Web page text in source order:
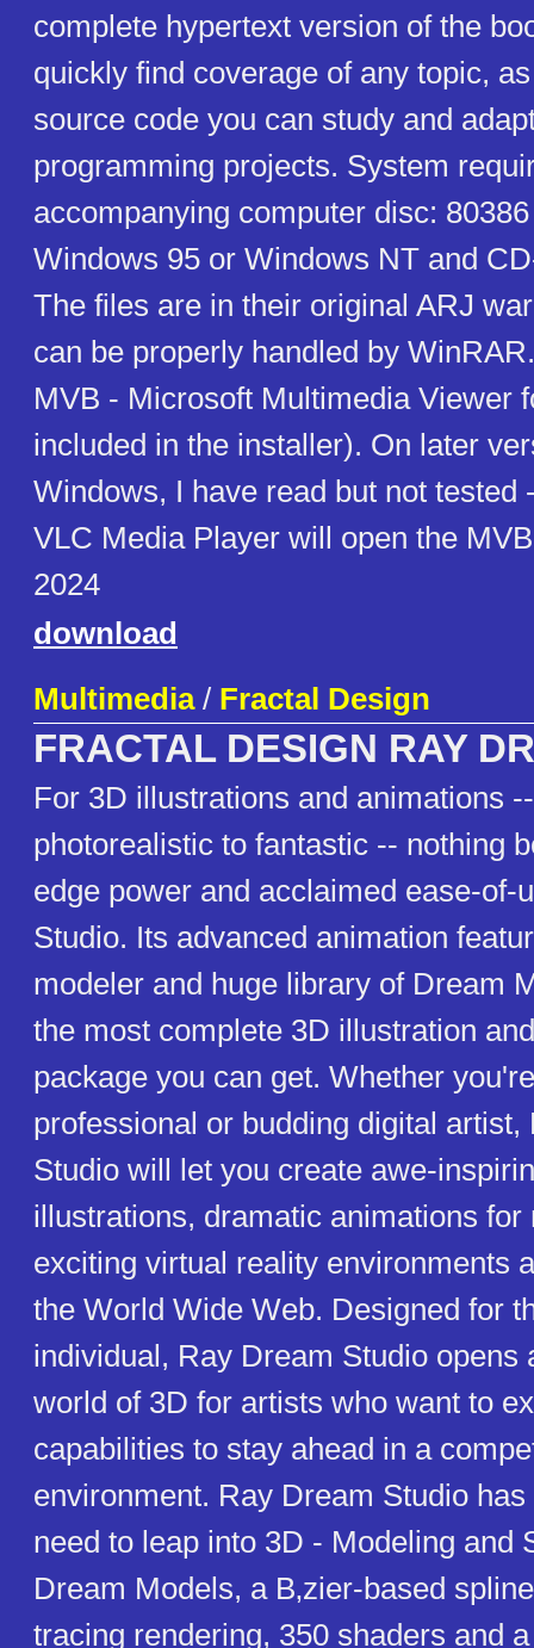
complete hypertext version of the
quickly find coverage of any topic,
source code you can study and
programming projects. System
accompanying computer disc:
Windows 95 or Windows NT and
The files are in their original ARJ
can be properly handled by
MVB - Microsoft Multimedia Viewer
included in the installer). On later
Windows, I have read but not tested
VLC Media Player will open the
2024
download
Multimedia/ Fractal Design
FRACTAL DESIGN RAY
For 3D illustrations and animations
photorealistic to fantastic -- nothing
edge power and acclaimed ease-of-
Studio. Its advanced animation
modeler and huge library of Dream
the most complete 3D illustration
package you can get. Whether
professional or budding digital artist,
Studio will let you create awe-
illustrations, dramatic animations for
exciting virtual reality environments
the World Wide Web. Designed for
individual, Ray Dream Studio opens
world of 3D for artists who want to
capabilities to stay ahead in a
environment. Ray Dream Studio
need to leap into 3D - Modeling and
Dream Models, a B‚zier-based
tracing rendering, 350 shaders and